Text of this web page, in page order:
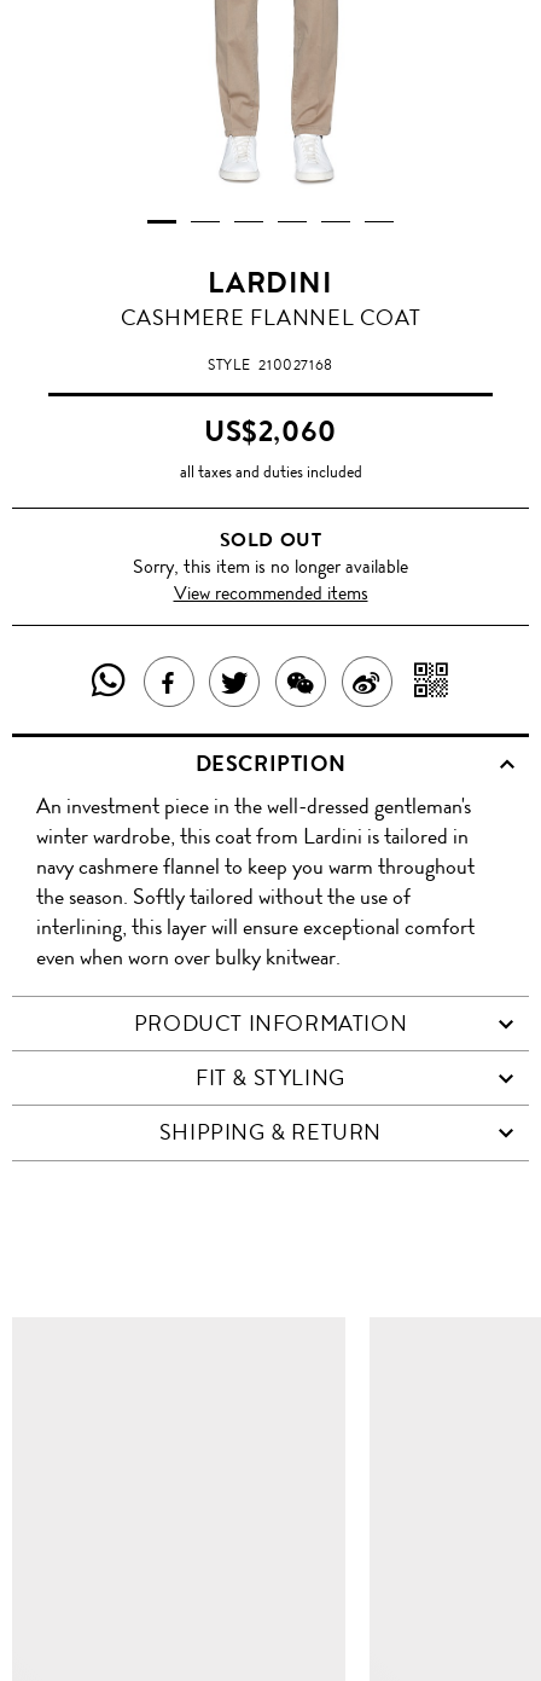
LARDINI
CASHMERE FLANNEL COAT
STYLE210027168
US$2,060
all taxes and duties included
SOLD OUT
Sorry, this item is no longer available
View recommended items
SHARE
THIS
PRODUCT
WITH
WHATSAPP
SHARE
THIS
PRODUCT
ON
FACEBOOK
TWEET
ABOUT
THIS
PRODUCT
SHARE
THIS
PRODUCT
WITH
WECHAT
SHARE
ON
WITH
QR
DESCRIPTION
An investment piece in the well-dressed gentleman's
winter wardrobe, this coat from Lardini is tailored in
navy cashmere flannel to keep you warm throughout
the season. Softly tailored without the use of
interlining, this layer will ensure exceptional comfort
even when worn over bulky knitwear.
PRODUCT INFORMATION
FIT & STYLING
SHIPPING & RETURN